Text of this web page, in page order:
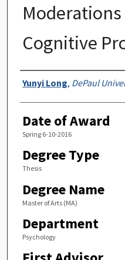
Cognitive
Author
Yunyi Long, DePaul
Date of Award
Spring 6-10-2016
Degree Type
Thesis
Degree Name
Master of Arts (MA)
Department
Psychology